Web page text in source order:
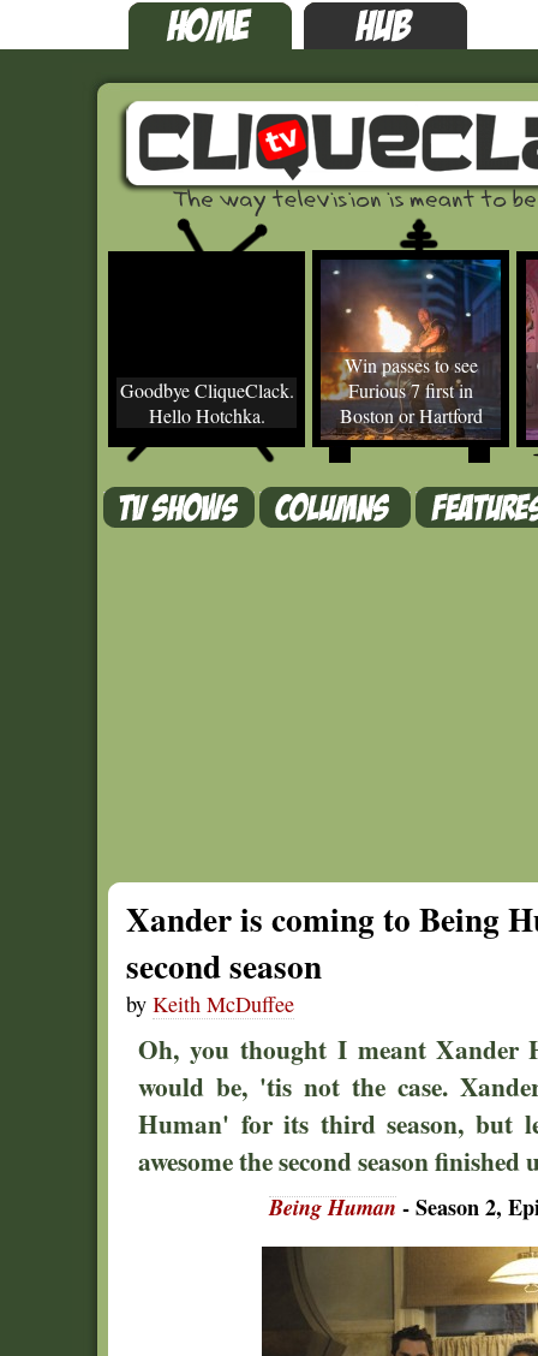
Goodbye CliqueClack.
Hello Hotchka.
Win passes to see
Furious 7 first in
Boston or Hartford
Xander is coming to Being
second season
by Keith McDuffee
Oh, you thought I meant Xander
would be, 'tis not the case.
Human' for its third season, but
awesome the second season finished
Being Human- Season 2,